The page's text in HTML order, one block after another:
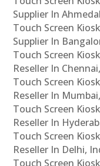
Supplier In
Touch Screen
Supplier In
Touch Screen
Reseller In
Touch Screen
Reseller In
Touch Screen
Reseller In
Touch Screen
Reseller In Delhi,
Touch Screen